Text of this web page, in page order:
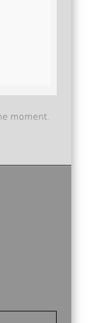
moment.